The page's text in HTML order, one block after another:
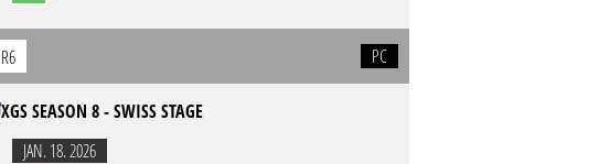
R6 PC
XGS SEASON 8 - SWISS STAGE
JAN. 18. 2026